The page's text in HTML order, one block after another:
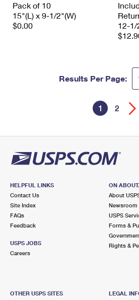
Pack of 10
15"(L) x 9-1/2"(W)
$0.00
12-1/
Results Per Page:
1 2
HELPFUL LINKS
Contact Us
Site Index
FAQs
Feedback
USPS JOBS
Careers
ON
About
Newsroom
USPS
Forms &
Rights &
OTHER USPS SITES LEGAL